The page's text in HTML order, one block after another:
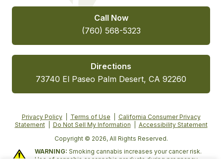
Call Now
(760) 568-5323
Directions
73740 El Paseo Palm Desert, CA 92260
Privacy Policy| Terms of Use
California Consumer Privacy
Statement| Do Not Sell My Information
Accessibility Statement
Copyright © 2026, All Rights Reserved.
WARNING: Smoking cannabis increases your cancer risk.